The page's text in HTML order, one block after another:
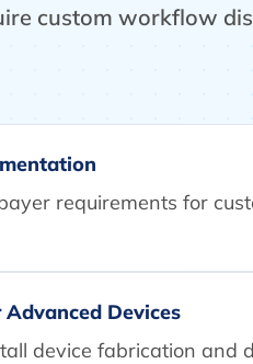
custom workflow
requirements for
Devices
device fabrication and